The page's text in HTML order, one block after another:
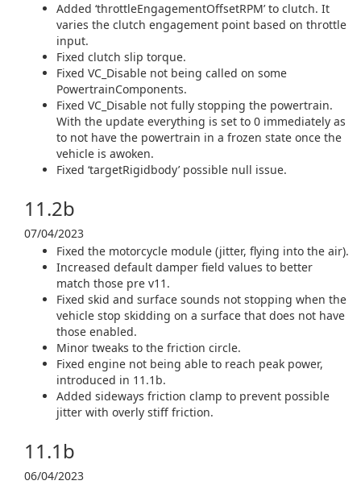
Added ‘throttleEngagementOffsetRPM’ to clutch. It
varies the clutch engagement point based on throttle
input.
Fixed clutch slip torque.
Fixed VC_Disable not being called on some
PowertrainComponents.
Fixed VC_Disable not fully stopping the powertrain.
With the update everything is set to 0 immediately as
to not have the powertrain in a frozen state once the
vehicle is awoken.
Fixed ‘targetRigidbody’ possible null issue.
11.2b
07/04/2023
Fixed the motorcycle module (jitter, flying into the air).
Increased default damper field values to better
match those pre v11.
Fixed skid and surface sounds not stopping when the
vehicle stop skidding on a surface that does not have
those enabled.
Minor tweaks to the friction circle.
Fixed engine not being able to reach peak power,
introduced in 11.1b.
Added sideways friction clamp to prevent possible
jitter with overly stiff friction.
11.1b
06/04/2023